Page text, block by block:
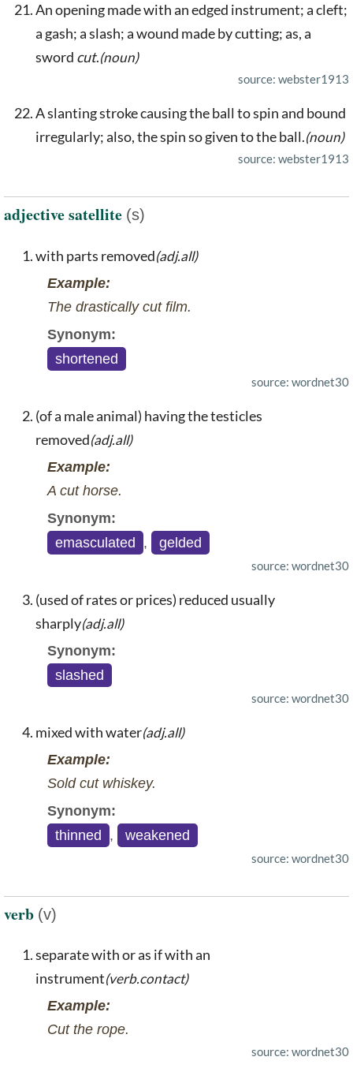
An opening made with an edged instrument; a cleft;
a gash; a slash; a wound made by cutting; as, a
sword cut.(noun)
source: webster1913
A slanting stroke causing the ball to spin and bound
irregularly; also, the spin so given to the ball.(noun)
source: webster1913
adjective satellite (s)
with parts removed(adj.all)
Example:
The drastically cut film.
Synonym:
shortened
source: wordnet30
(of a male animal) having the testicles
removed(adj.all)
Example:
A cut horse.
Synonym:
emasculated , gelded
source: wordnet30
(used of rates or prices) reduced usually
sharply(adj.all)
Synonym:
slashed
source: wordnet30
mixed with water(adj.all)
Example:
Sold cut whiskey.
Synonym:
thinned , weakened
source: wordnet30
verb (v)
separate with or as if with an
instrument(verb.contact)
Example:
Cut the rope.
source: wordnet30